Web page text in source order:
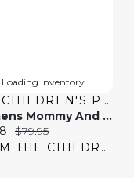
Loading Inventory...
THE CHILDREN'S PLACE
Womens Mommy And Me Gingham Poplin Smocked Tiered Dress
price:
Original price:
$79.95
FROM THE CHILDREN'S PLACE